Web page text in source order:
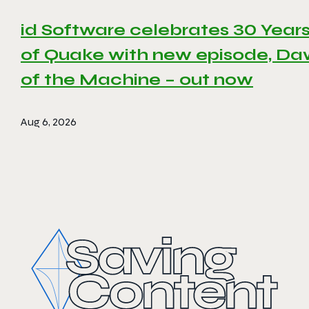
id Software celebrates 30
of Quake with new episode,
of the Machine – out now
Aug 6, 2026